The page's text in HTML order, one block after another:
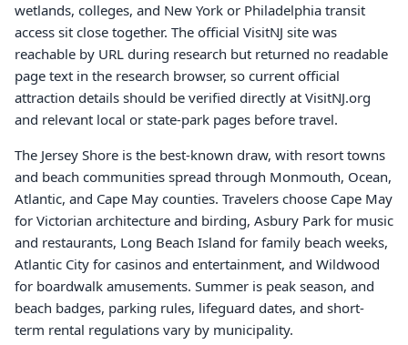
wetlands, colleges, and New York or Philadelphia transit
access sit close together. The official VisitNJ site was
reachable by URL during research but returned no readable
page text in the research browser, so current official
attraction details should be verified directly at VisitNJ.org
and relevant local or state-park pages before travel.
The Jersey Shore is the best-known draw, with resort towns
and beach communities spread through Monmouth, Ocean,
Atlantic, and Cape May counties. Travelers choose Cape May
for Victorian architecture and birding, Asbury Park for music
and restaurants, Long Beach Island for family beach weeks,
Atlantic City for casinos and entertainment, and Wildwood
for boardwalk amusements. Summer is peak season, and
beach badges, parking rules, lifeguard dates, and short-
term rental regulations vary by municipality.